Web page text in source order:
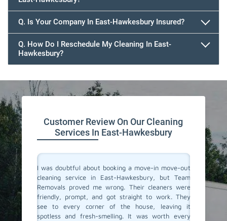
647.932.2202
Q. Is Your Company In East-Hawkesbury Insured?
Q. How Do I Reschedule My Cleaning In East-
Hawkesbury?
Customer Review On Our Cleaning
Services In East-Hawkesbury
in
was
to the
I was doubtful about booking a move-in move-out
cleaning service in East-Hawkesbury, but Team
Removals proved me wrong. Their cleaners were
friendly, prompt, and got straight to work. They
see to every corner of the house, leaving it
spotless and fresh-smelling. It was worth every
I
out
must